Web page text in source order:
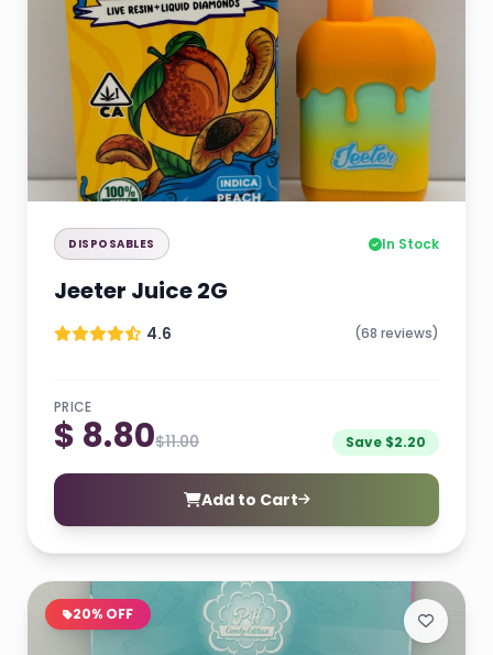
DISPOSABLES In Stock
Jeeter Juice 2G
4.6 (68 reviews)
PRICE
$ 8.80$11.00 Save $2.20
Add to Cart
20% OFF